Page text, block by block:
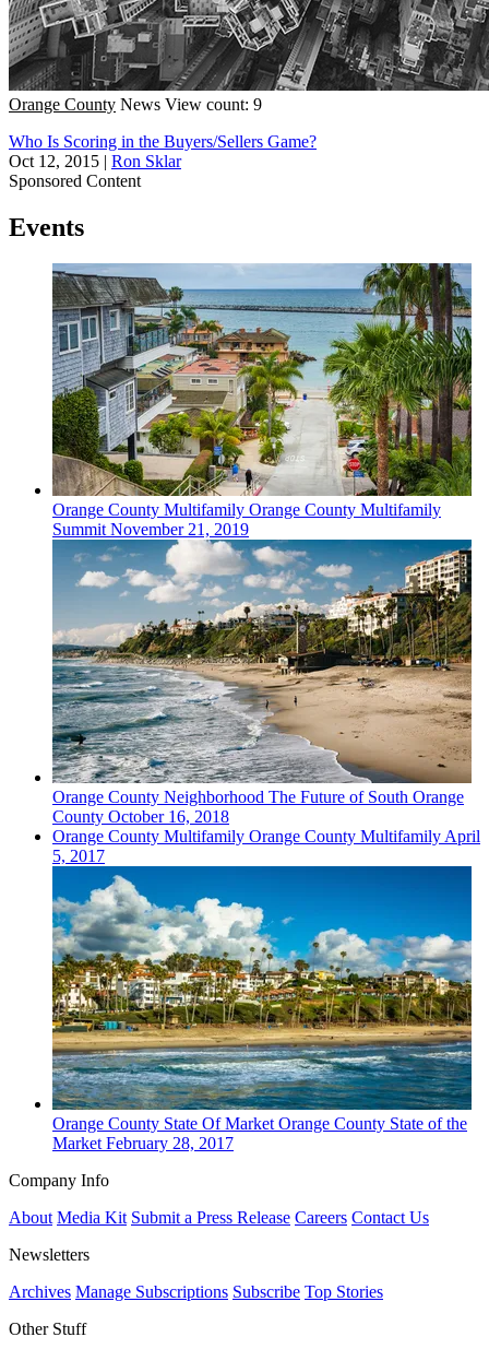
Orange County News View count: 9
Who Is Scoring in the Buyers/Sellers Game?
Oct 12, 2015 | Ron Sklar
Sponsored Content
Events
Orange County Multifamily Orange County Multifamily
SummitNovember 21, 2019
Orange County Neighborhood The Future of South Orange
County October 16, 2018
Orange County Multifamily Orange County MultifamilyApril
5, 2017
Orange County State Of MarketOrange County State of the
MarketFebruary 28, 2017
Company Info
About Media Kit Submit a Press Release Careers Contact Us
Newsletters
Archives Manage Subscriptions Subscribe Top Stories
Other Stuff